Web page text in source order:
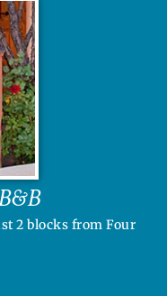
2 blocks from Four